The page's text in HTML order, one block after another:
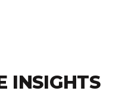
INSIGHTS